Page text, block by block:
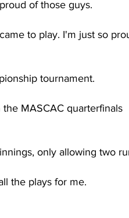
of those guys.
to play. I'm just so
tournament.
MASCAC quarterfinals
only allowing two
the plays for me.